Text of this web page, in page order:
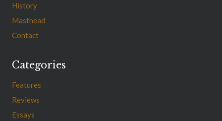
History
Masthead
Contact
Categories
Features
Reviews
Essays